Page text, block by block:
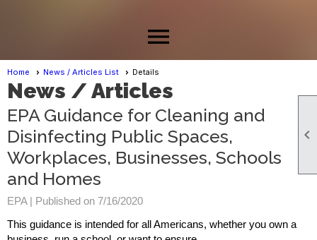

menu
Home News / Articles List Details
News / Articles
EPA Guidance for Cleaning and
Disinfecting Public Spaces,
Workplaces, Businesses, Schools
and Homes
EPA | Published on 7/16/2020
This guidance is intended for all Americans, whether you own a